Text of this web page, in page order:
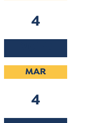
4
MAR
4